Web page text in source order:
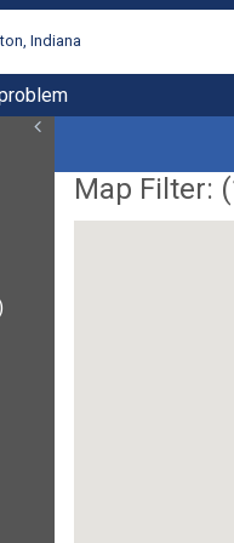
Indiana
Map Filter: (